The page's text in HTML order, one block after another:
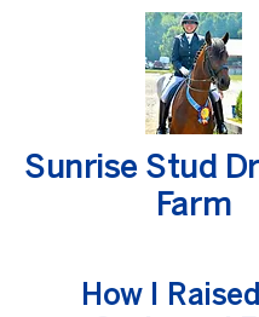
Sunrise Stud
Farm
How I